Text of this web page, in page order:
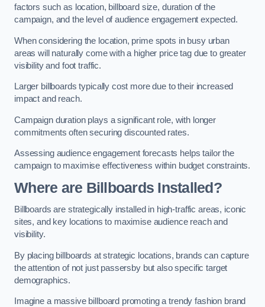
factors such as location, billboard size, duration of the
campaign, and the level of audience engagement expected.
When considering the location, prime spots in busy urban
areas will naturally come with a higher price tag due to greater
visibility and foot traffic.
Larger billboards typically cost more due to their increased
impact and reach.
Campaign duration plays a significant role, with longer
commitments often securing discounted rates.
Assessing audience engagement forecasts helps tailor the
campaign to maximise effectiveness within budget constraints.
Where are Billboards Installed?
Billboards are strategically installed in high-traffic areas, iconic
sites, and key locations to maximise audience reach and
visibility.
By placing billboards at strategic locations, brands can capture
the attention of not just passersby but also specific target
demographics.
Imagine a massive billboard promoting a trendy fashion brand